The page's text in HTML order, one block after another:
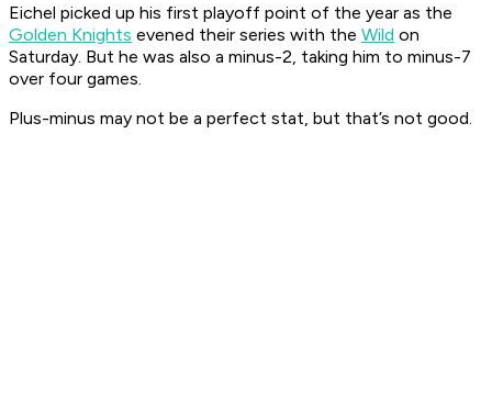
Eichel picked up his first playoff point of the year as the
Golden Knights evened their series with the Wild on
Saturday. But he was also a minus-2, taking him to minus-7
over four games.
Plus-minus may not be a perfect stat, but that’s not good.